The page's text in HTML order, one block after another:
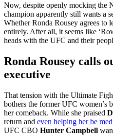
Now, despite openly mocking the
champion apparently still wants a
Whether Ronda Rousey agrees to
entirely. After all, it seems like
heads with the UFC and their
Ronda Rousey calls
executive
That tension with the Ultimate
bothers the former UFC women’s
her comeback. While she praised
return and even helping her be
UFC CBO Hunter Campbell